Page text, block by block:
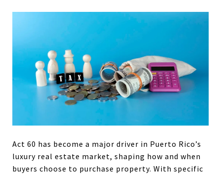
Act 60 has become a major driver in Puerto Rico’s
luxury real estate market, shaping how and when
buyers choose to purchase property. With specific